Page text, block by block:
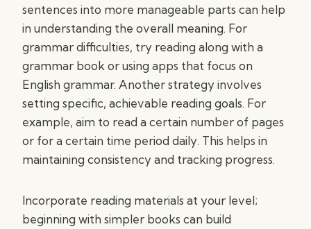
sentences into more manageable parts can help
in understanding the overall meaning. For
grammar difficulties, try reading along with a
grammar book or using apps that focus on
English grammar. Another strategy involves
setting specific, achievable reading goals. For
example, aim to read a certain number of pages
or for a certain time period daily. This helps in
maintaining consistency and tracking progress.
Incorporate reading materials at your level;
beginning with simpler books can build